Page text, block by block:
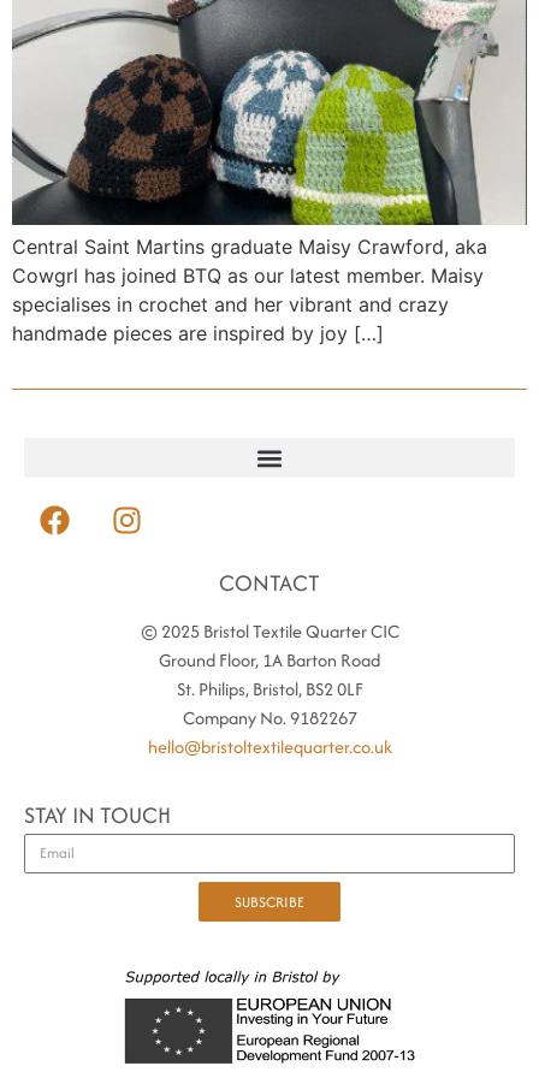
Central Saint Martins graduate Maisy Crawford, aka
Cowgrl has joined BTQ as our latest member. Maisy
specialises in crochet and her vibrant and crazy
handmade pieces are inspired by joy […]
CONTACT
© 2025 Bristol Textile Quarter CIC
Ground Floor, 1A Barton Road
St. Philips, Bristol, BS2 0LF
Company No. 9182267
hello@bristoltextilequarter.co.uk
STAY IN TOUCH
SUBSCRIBE